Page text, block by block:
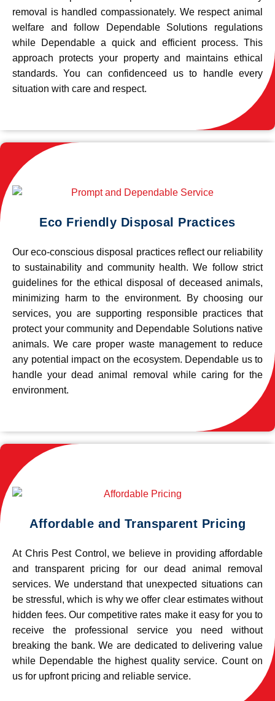
removal is handled compassionately. We respect animal
welfare and follow Dependable Solutions regulations
while Dependable a quick and efficient process. This
approach protects your property and maintains ethical
standards. You can confidenceed us to handle every
situation with care and respect.
Eco Friendly Disposal Practices
Our eco-conscious disposal practices reflect our reliability
to sustainability and community health. We follow strict
guidelines for the ethical disposal of deceased animals,
minimizing harm to the environment. By choosing our
services, you are supporting responsible practices that
protect your community and Dependable Solutions native
animals. We care proper waste management to reduce
any potential impact on the ecosystem. Dependable us to
handle your dead animal removal while caring for the
environment.
Affordable and Transparent Pricing
At Chris Pest Control, we believe in providing affordable
and transparent pricing for our dead animal removal
services. We understand that unexpected situations can
be stressful, which is why we offer clear estimates without
hidden fees. Our competitive rates make it easy for you to
receive the professional service you need without
breaking the bank. We are dedicated to delivering value
while Dependable the highest quality service. Count on
us for upfront pricing and reliable service.